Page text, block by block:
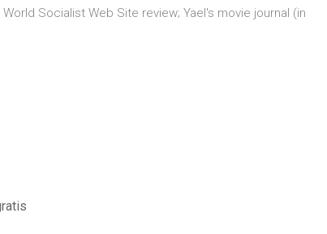
Socialist Web Site review; Yael's movie journal (in